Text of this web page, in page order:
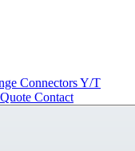
ConnectorsY/T
Contact